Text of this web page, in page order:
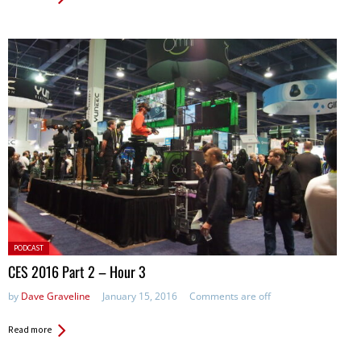
Posted
in:
PODCAST
CES 2016 Part 2 – Hour 3
by Dave Graveline January 15, 2016 Comments are off
Read more